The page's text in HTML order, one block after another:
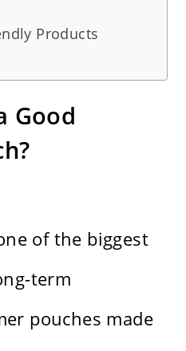
Products
Good
of the biggest
term
pouches made